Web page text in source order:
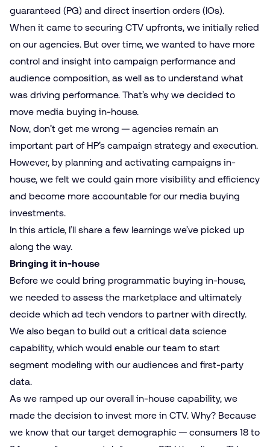
guaranteed (PG) and direct insertion orders (IOs).
When it came to securing CTV upfronts, we initially relied
on our agencies. But over time, we wanted to have more
control and insight into campaign performance and
audience composition, as well as to understand what
was driving performance. That’s why we decided to
move media buying in-house.
Now, don’t get me wrong — agencies remain an
important part of HP’s campaign strategy and execution.
However, by planning and activating campaigns in-
house, we felt we could gain more visibility and efficiency
and become more accountable for our media buying
investments.
In this article, I’ll share a few learnings we’ve picked up
along the way.
Bringing it in-house
Before we could bring programmatic buying in-house,
we needed to assess the marketplace and ultimately
decide which ad tech vendors to partner with directly.
We also began to build out a critical data science
capability, which would enable our team to start
segment modeling with our audiences and first-party
data.
As we ramped up our overall in-house capability, we
made the decision to invest more in CTV. Why? Because
we know that our target demographic — consumers 18 to